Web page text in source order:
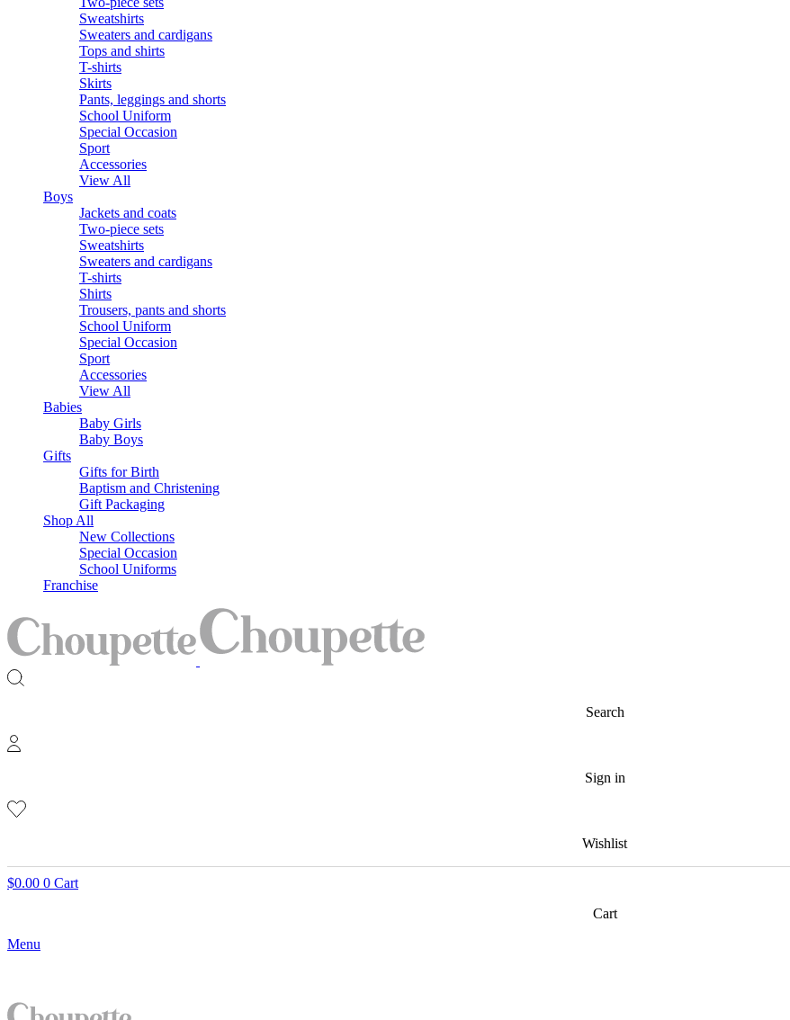
Sweatshirts
Sweaters and cardigans
Tops and shirts
T-shirts
Skirts
Pants, leggings and shorts
School Uniform
Special Occasion
Sport
Accessories
View All
Boys
Jackets and coats
Two-piece sets
Sweatshirts
Sweaters and cardigans
T-shirts
Shirts
Trousers, pants and shorts
School Uniform
Special Occasion
Sport
Accessories
View All
Babies
Baby Girls
Baby Boys
Gifts
Gifts for Birth
Baptism and Christening
Gift Packaging
Shop All
New Collections
Special Occasion
School Uniforms
Franchise
Search
Sign in
Wishlist
$0.00 0 Cart
Cart
Menu